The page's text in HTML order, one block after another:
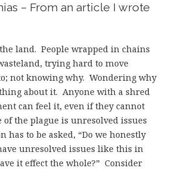
– From an article I wrote
land. People wrapped in chains
trying hard to move
not knowing why. Wondering why
about it. Anyone with a shred
can feel it, even if they cannot
the plague is unresolved issues
has to be asked, “Do we honestly
unresolved issues like this in
it effect the whole?” Consider